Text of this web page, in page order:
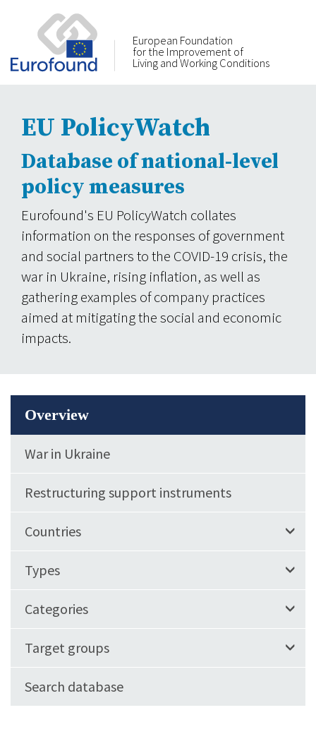
European Foundation
for the Improvement of
Living and Working Conditions
EU PolicyWatch
Database of national-level
policy measures
Eurofound's EU PolicyWatch collates
information on the responses of government
and social partners to the COVID-19 crisis, the
war in Ukraine, rising inflation, as well as
gathering examples of company practices
aimed at mitigating the social and economic
impacts.
Overview
War in Ukraine
Restructuring support instruments
Countries
Types
Categories
Target groups
Search database